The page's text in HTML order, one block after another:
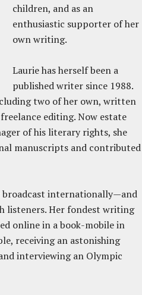
children, and as an
enthusiastic supporter of her
own writing.
Laurie has herself been a
published writer since 1988.
two of her own, written
editing. Now estate
of his literary rights, she
manuscripts and contributed
broadcast internationally—and
listeners. Her fondest writing
online in a book-mobile in
receiving an astonishing
interviewing an Olympic